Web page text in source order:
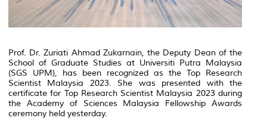
Prof. Dr. Zuriati Ahmad Zukarnain, the Deputy Dean of the
School of Graduate Studies at Universiti Putra Malaysia
(SGS UPM), has been recognized as the Top Research
Scientist Malaysia 2023. She was presented with the
certificate for Top Research Scientist Malaysia 2023 during
the Academy of Sciences Malaysia Fellowship Awards
ceremony held yesterday.